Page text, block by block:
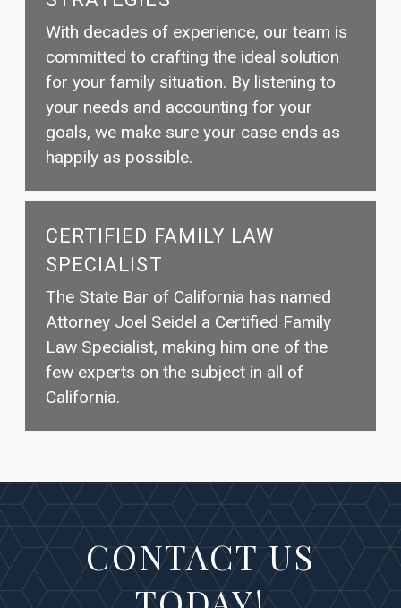
With decades of experience, our team is
committed to crafting the ideal solution
for your family situation. By listening to
your needs and accounting for your
goals, we make sure your case ends as
happily as possible.
CERTIFIED FAMILY LAW
SPECIALIST
The State Bar of California has named
Attorney Joel Seidel a Certified Family
Law Specialist, making him one of the
few experts on the subject in all of
California.
CONTACT US